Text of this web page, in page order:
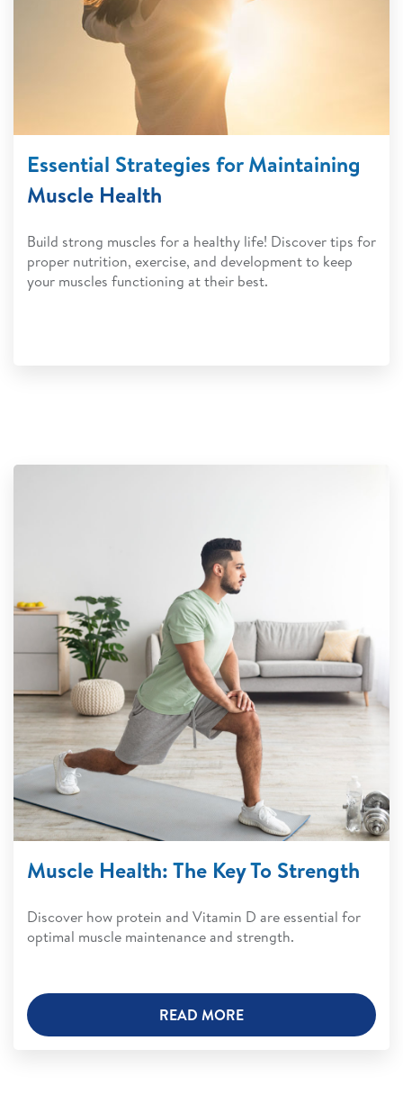
Essential Strategies for Maintaining
Muscle Health
Build strong muscles for a healthy life! Discover tips for
proper nutrition, exercise, and development to keep
your muscles functioning at their best.
Muscle Health: The Key To Strength
Discover how protein and Vitamin D are essential for
optimal muscle maintenance and strength.
READ MORE